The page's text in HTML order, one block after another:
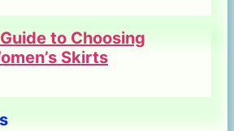
to Choosing
Skirts